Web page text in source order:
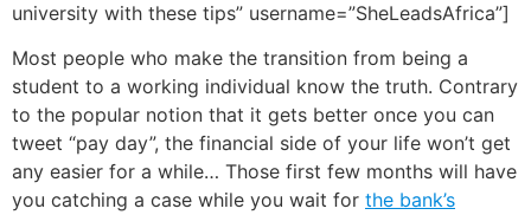
university with these tips” username=”SheLeadsAfrica”]
Most people who make the transition from being a
student to a working individual know the truth. Contrary
to the popular notion that it gets better once you can
tweet “pay day”, the financial side of your life won’t get
any easier for a while… Those first few months will have
you catching a case while you wait for the bank’s